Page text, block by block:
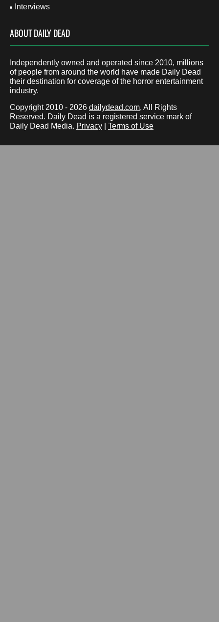
Interviews
ABOUT DAILY DEAD
Independently owned and operated since 2010, millions
of people from around the world have made Daily Dead
their destination for coverage of the horror entertainment
industry.
Copyright 2010 - 2026 dailydead.com, All Rights
Reserved. Daily Dead is a registered service mark of
Daily Dead Media. Privacy Terms of Use